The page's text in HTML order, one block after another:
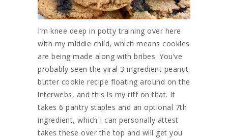
I’m knee deep in potty training over here
with my middle child, which means cookies
are being made along with bribes. You’ve
probably seen the viral 3 ingredient peanut
butter cookie recipe floating around on the
interwebs, and this is my riff on that. It
takes 6 pantry staples and an optional 7th
ingredient, which I can personally attest
takes these over the top and will get you